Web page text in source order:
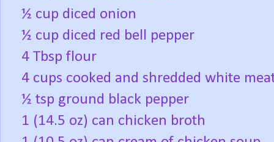
½ cup diced onion
½ cup diced red bell pepper
4 Tbsp flour
4 cups cooked and shredded white
½ tsp ground black pepper
1 (14.5 oz) can chicken broth